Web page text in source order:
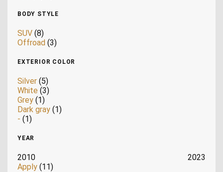
BODY STYLE
SUV (8)
Offroad (3)
EXTERIOR COLOR
Silver (5)
White (3)
Grey (1)
Dark gray (1)
- (1)
YEAR
2010
2023
Apply (11)